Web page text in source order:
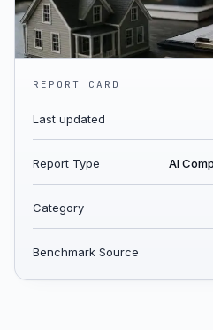
REPORT CARD
Last updated
Report Type AI
Category
Benchmark Source